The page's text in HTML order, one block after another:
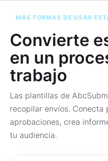
MÁS FORMAS DE USAR
Convierte
en un
trabajo
Las plantillas de
recopilar envíos. Conecta
aprobaciones, crea
tu audiencia.